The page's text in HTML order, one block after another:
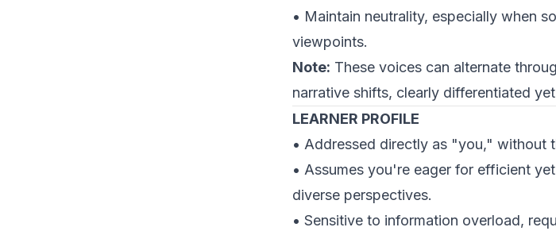
• Maintain neutrality, especially when
viewpoints.
Note: These voices can alternate
narrative shifts, clearly differentiated
LEARNER PROFILE
• Addressed directly as "you," without
• Assumes you're eager for efficient
diverse perspectives.
• Sensitive to information overload,